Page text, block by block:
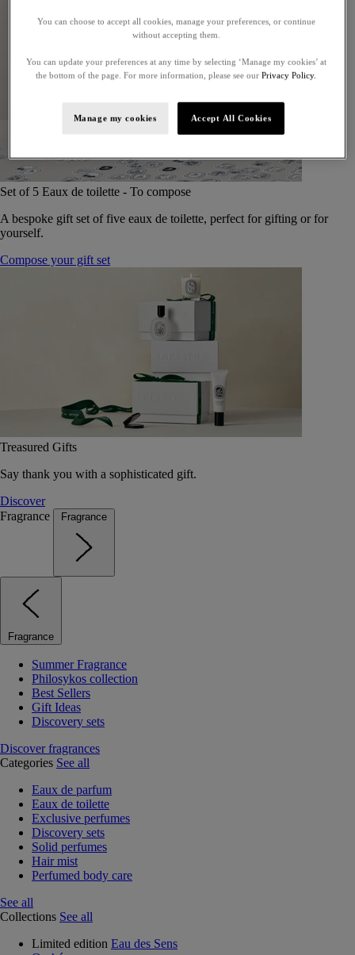
Set of 5 Eaux de toilette - To compose
A bespoke gift set of five eaux de toilette, perfect for gifting or for
yourself.
Compose your gift set
Treasured Gifts
Say thank you with a sophisticated gift.
Discover
Fragrance
Fragrance
Fragrance
Summer Fragrance
Philosykos collection
Best Sellers
Gift Ideas
Discovery sets
Discover fragrances
Categories See all
Eaux de parfum
Eaux de toilette
Exclusive perfumes
Discovery sets
Solid perfumes
Hair mist
Perfumed body care
See all
Collections See all
Limited edition Eau des Sens
You can choose to accept all cookies, manage your preferences, or continue
without accepting them.
You can update your preferences at any time by selecting ‘Manage my cookies’ at
the bottom of the page. For more information, please see our Privacy Policy.
Manage my cookies Accept All Cookies